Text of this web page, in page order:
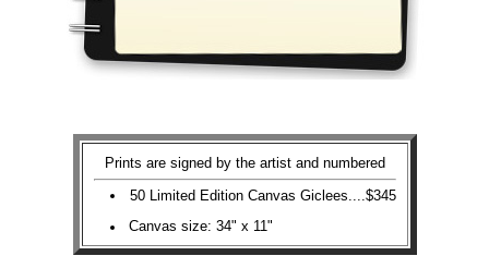
Prints are signed by the artist and numbered
50 Limited Edition Canvas Giclees....$345
Canvas size: 34" x 11"